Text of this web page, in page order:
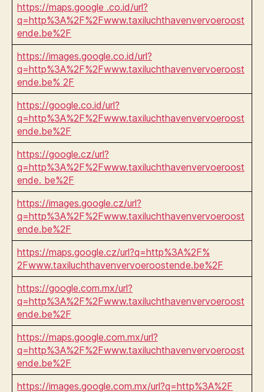
https://maps.google .co.id/url?
q=http%3A%2F%2Fwww.taxiluchthavenvervoeroost
ende.be%2F
https://images.google.co.id/url?
q=http%3A%2F%2Fwww.taxiluchthavenvervoeroost
ende.be% 2F
https://google.co.id/url?
q=http%3A%2F%2Fwww.taxiluchthavenvervoeroost
ende.be%2F
https://google.cz/url?
q=http%3A%2F%2Fwww.taxiluchthavenvervoeroost
ende. be%2F
https://images.google.cz/url?
q=http%3A%2F%2Fwww.taxiluchthavenvervoeroost
ende.be%2F
https://maps.google.cz/url?q=http%3A%2F%
2Fwww.taxiluchthavenvervoeroostende.be%2F
https://google.com.mx/url?
q=http%3A%2F%2Fwww.taxiluchthavenvervoeroost
ende.be%2F
https://maps.google.com.mx/url?
q=http%3A%2F%2Fwww.taxiluchthavenvervoeroost
ende.be%2F
https://images.google.com.mx/url?q=http%3A%2F